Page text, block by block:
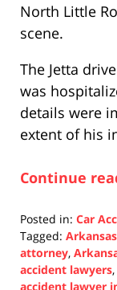
North Little
scene.
The Jetta
was
details were
extent of his
Continue
Posted in: Car
Tagged:
attorney,
accident lawyers,
accident lawyer